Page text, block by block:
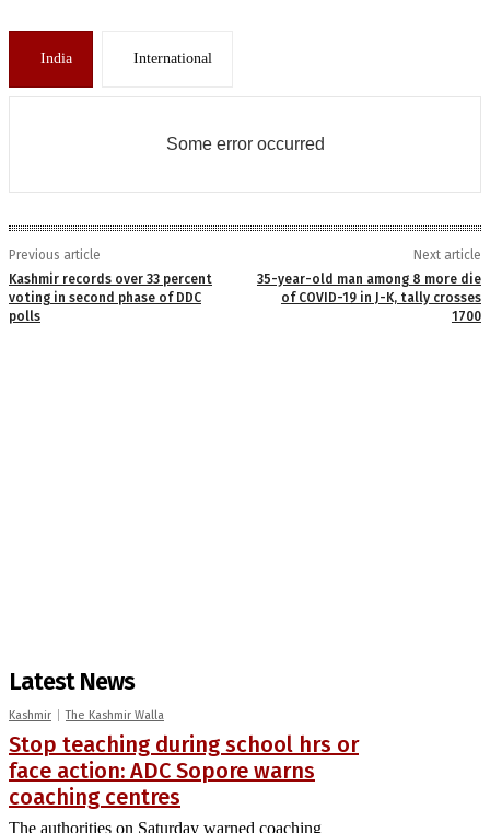
India International
Some error occurred
Previous article
Kashmir records over 33 percent
voting in second phase of DDC
polls
Next article
35-year-old man among 8 more die
of COVID-19 in J-K, tally crosses
1700
Latest News
Kashmir The Kashmir Walla
Stop teaching during school hrs or
face action: ADC Sopore warns
coaching centres
The authorities on Saturday warned coaching